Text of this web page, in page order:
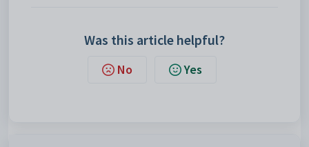
Was this article helpful?
No Yes